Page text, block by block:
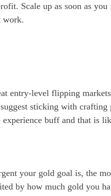
Scale up as soon as
work.
entry-level flipping
sticking with
buff and that is
your gold goal is, the
by how much gold you